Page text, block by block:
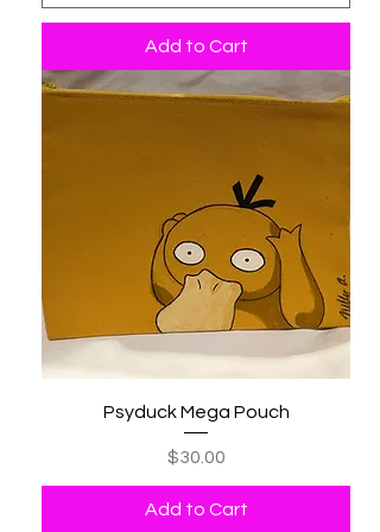
Add to Cart
Psyduck Mega Pouch
Price
$30.00
Add to Cart